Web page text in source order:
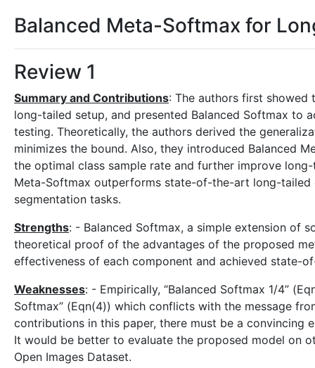
Balanced Meta-Softmax for
Review 1
Summary and Contributions: The authors first
long-tailed setup, and presented Balanced Softmax to
testing. Theoretically, the authors derived the
minimizes the bound. Also, they introduced Balanced
the optimal class sample rate and further improve
Meta-Softmax outperforms state-of-the-art long-
segmentation tasks.
Strengths: - Balanced Softmax, a simple extension of
theoretical proof of the advantages of the proposed
effectiveness of each component and achieved state-
Weaknesses: - Empirically, “Balanced Softmax 1/4”
Softmax” (Eqn(4)) which conflicts with the message
contributions in this paper, there must be a convincing
It would be better to evaluate the proposed model on
Open Images Dataset.